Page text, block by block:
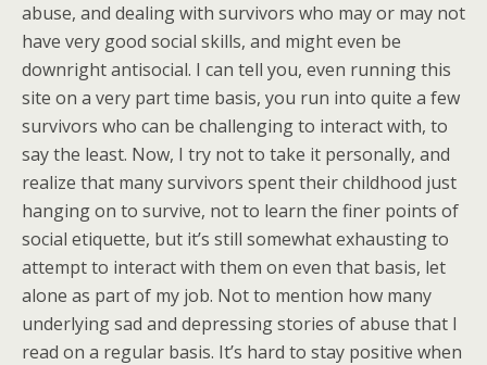
abuse, and dealing with survivors who may or may not
have very good social skills, and might even be
downright antisocial. I can tell you, even running this
site on a very part time basis, you run into quite a few
survivors who can be challenging to interact with, to
say the least. Now, I try not to take it personally, and
realize that many survivors spent their childhood just
hanging on to survive, not to learn the finer points of
social etiquette, but it’s still somewhat exhausting to
attempt to interact with them on even that basis, let
alone as part of my job. Not to mention how many
underlying sad and depressing stories of abuse that I
read on a regular basis. It’s hard to stay positive when